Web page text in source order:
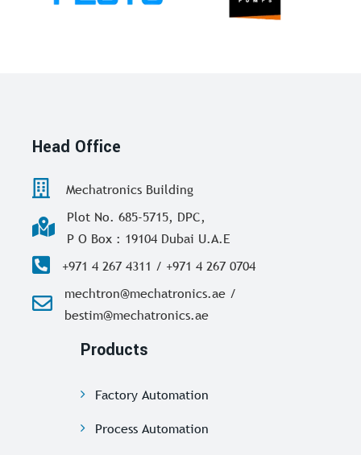
Head Office
Mechatronics Building
Plot No. 685-5715, DPC,
P O Box : 19104 Dubai U.A.E
+971 4 267 4311 / +971 4 267 0704
mechtron@mechatronics.ae /
bestim@mechatronics.ae
Products
Factory Automation
Process Automation